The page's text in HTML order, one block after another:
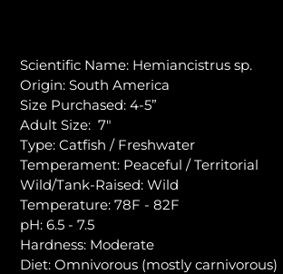
Scientific Name: Hemiancistrus sp.
Origin: South America
Size Purchased: 4-5”
Adult Size: 7"
Type: Catfish / Freshwater
Temperament: Peaceful / Territorial
Wild/Tank-Raised: Wild
Temperature: 78F - 82F
pH: 6.5 - 7.5
Hardness: Moderate
Diet: Omnivorous (mostly carnivorous)